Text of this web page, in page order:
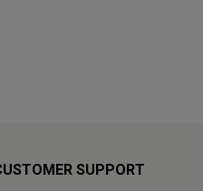
SUPPORT